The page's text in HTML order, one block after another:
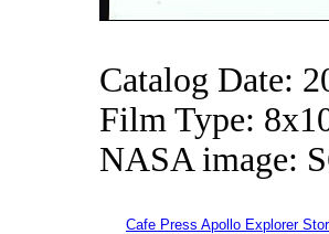
Catalog Date:
Film Type:
NASA image:
Cafe Press Apollo Explorer